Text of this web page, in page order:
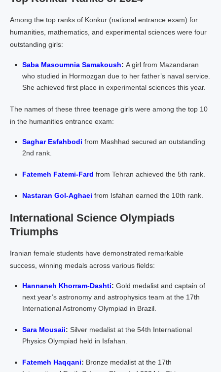
Among the top ranks of Konkur (national entrance exam) for
humanities, mathematics, and experimental sciences were four
outstanding girls:
Saba Masoumnia Samakoush: A girl from Mazandaran
who studied in Hormozgan due to her father’s naval service.
She achieved first place in experimental sciences this year.
The names of these three teenage girls were among the top 10
in the humanities entrance exam:
Saghar Esfahbodi from Mashhad secured an outstanding
2nd rank.
Fatemeh Fatemi-Fard from Tehran achieved the 5th rank.
Nastaran Gol-Aghaei from Isfahan earned the 10th rank.
International Science Olympiads
Triumphs
Iranian female students have demonstrated remarkable
success, winning medals across various fields:
Hannaneh Khorram-Dashti: Gold medalist and captain of
next year’s astronomy and astrophysics team at the 17th
International Astronomy Olympiad in Brazil.
Sara Mousaii: Silver medalist at the 54th International
Physics Olympiad held in Isfahan.
Fatemeh Haqqani: Bronze medalist at the 17th